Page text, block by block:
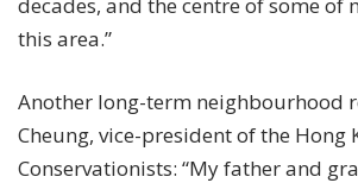
this area.”
Another long-term neighbourhood
Cheung, vice-president of the Hong
Conservationists: “My father and